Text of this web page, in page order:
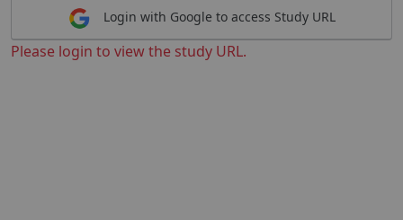
Login with Google to access Study URL
Please login to view the study URL.